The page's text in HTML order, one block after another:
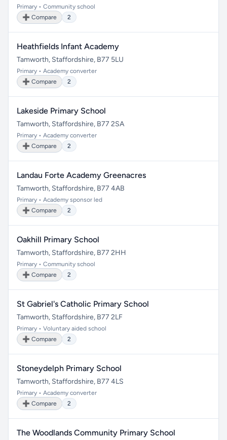
Primary • Community school
➕ Compare
2
Heathfields Infant Academy
Tamworth, Staffordshire, B77 5LU
Primary • Academy converter
➕ Compare
2
Lakeside Primary School
Tamworth, Staffordshire, B77 2SA
Primary • Academy converter
➕ Compare
2
Landau Forte Academy Greenacres
Tamworth, Staffordshire, B77 4AB
Primary • Academy sponsor led
➕ Compare
2
Oakhill Primary School
Tamworth, Staffordshire, B77 2HH
Primary • Community school
➕ Compare
2
St Gabriel's Catholic Primary School
Tamworth, Staffordshire, B77 2LF
Primary • Voluntary aided school
➕ Compare
2
Stoneydelph Primary School
Tamworth, Staffordshire, B77 4LS
Primary • Academy converter
➕ Compare
2
The Woodlands Community Primary School